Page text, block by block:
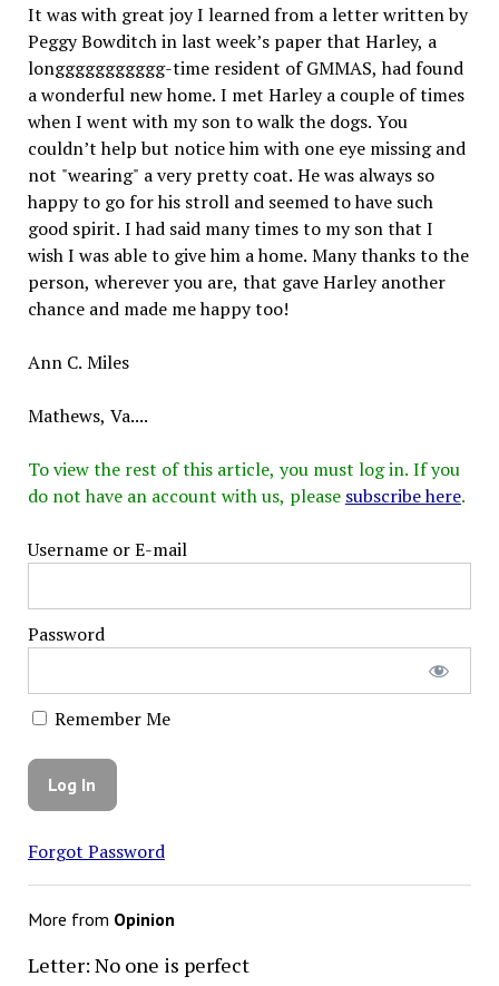
It was with great joy I learned from a letter written by
Peggy Bowditch in last week’s paper that Harley, a
longgggggggggg-time resident of GMMAS, had found
a wonderful new home. I met Harley a couple of times
when I went with my son to walk the dogs. You
couldn’t help but notice him with one eye missing and
not "wearing" a very pretty coat. He was always so
happy to go for his stroll and seemed to have such
good spirit. I had said many times to my son that I
wish I was able to give him a home. Many thanks to the
person, wherever you are, that gave Harley another
chance and made me happy too!
Ann C. Miles
Mathews, Va....
To view the rest of this article, you must log in. If you
do not have an account with us, please subscribe here.
Username or E-mail
Password
Remember Me
Forgot Password
More from Opinion
Letter: No one is perfect